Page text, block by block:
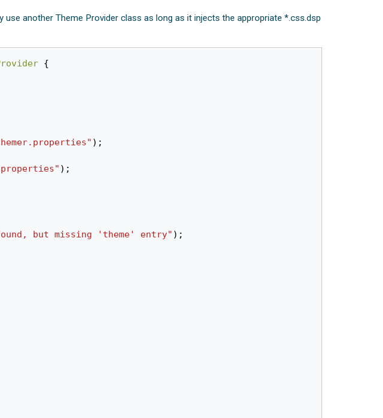
use another Theme Provider class as long as it injects the appropriate *.css.dsp
{
);
);
but missing 'theme' entry" );